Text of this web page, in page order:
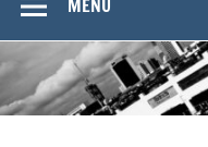
MENU